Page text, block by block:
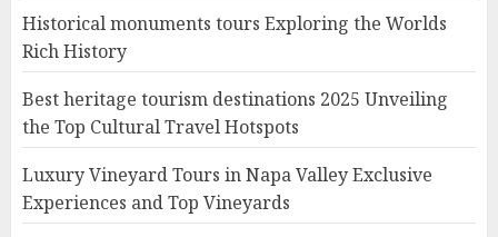
Historical monuments tours Exploring the Worlds
Rich History
Best heritage tourism destinations 2025 Unveiling
the Top Cultural Travel Hotspots
Luxury Vineyard Tours in Napa Valley Exclusive
Experiences and Top Vineyards